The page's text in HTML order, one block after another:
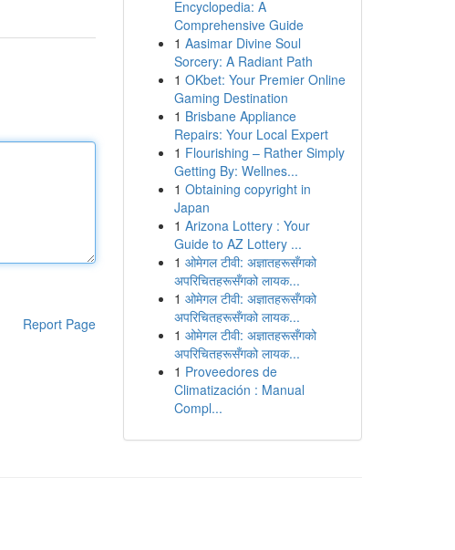
Report Page
Encyclopedia: A
Comprehensive Guide
1 Aasimar Divine Soul
Sorcery: A Radiant Path
1 OKbet: Your Premier Online
Gaming Destination
1 Brisbane Appliance
Repairs: Your Local Expert
1 Flourishing – Rather Simply
Getting By: Wellnes...
1 Obtaining copyright in
Japan
1 Arizona Lottery : Your
Guide to AZ Lottery ...
1 ओमेगल टीवी: अज्ञातहरूसँगको
अपरिचितहरूसँगको लायक...
1 ओमेगल टीवी: अज्ञातहरूसँगको
अपरिचितहरूसँगको लायक...
1 ओमेगल टीवी: अज्ञातहरूसँगको
अपरिचितहरूसँगको लायक...
1 Proveedores de
Climatización : Manual
Compl...